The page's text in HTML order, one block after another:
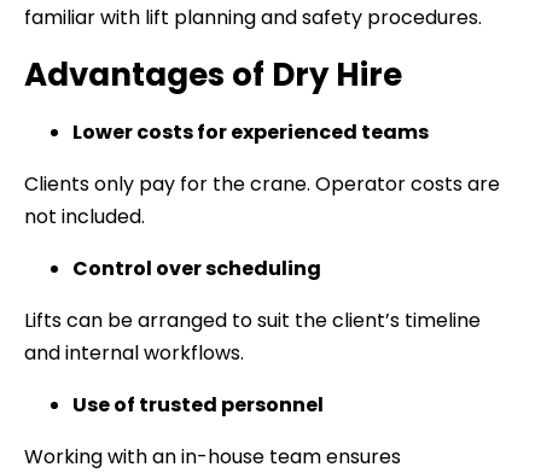
familiar with lift planning and safety procedures.
Advantages of Dry Hire
Lower costs for experienced teams
Clients only pay for the crane. Operator costs are
not included.
Control over scheduling
Lifts can be arranged to suit the client’s timeline
and internal workflows.
Use of trusted personnel
Working with an in-house team ensures